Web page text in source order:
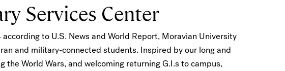
Services Center
to U.S. News and World Report, Moravian University
and military-connected students. Inspired by our long and
World Wars, and welcoming returning G.I.s to campus,